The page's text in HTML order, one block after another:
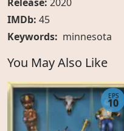
IMDb: 45
Keywords: minnesota
You May Also Like
EPS
10